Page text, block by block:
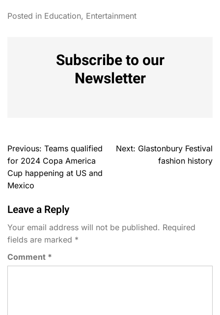
Posted in Education, Entertainment
Subscribe to our
Newsletter
Previous: Teams qualified
for 2024 Copa America
Cup happening at US and
Mexico
Next: Glastonbury Festival
fashion history
Leave a Reply
Your email address will not be published. Required
fields are marked *
Comment *